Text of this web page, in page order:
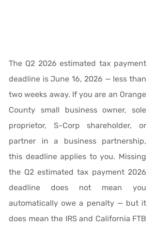
The Q2 2026 estimated tax payment
deadline is June 16, 2026 — less than
two weeks away. If you are an Orange
County small business owner, sole
proprietor, S-Corp shareholder, or
partner in a business partnership,
this deadline applies to you. Missing
the Q2 estimated tax payment 2026
deadline does not mean you
automatically owe a penalty — but it
does mean the IRS and California FTB